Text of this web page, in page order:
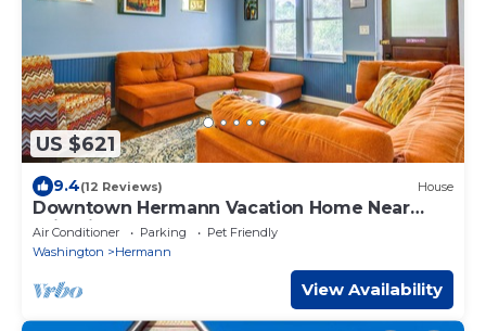
US $621
9.4(12 Reviews) House
Downtown Hermann Vacation Home Near
Wineries!
Air Conditioner Parking
Pet Friendly
Washington
Hermann
View Availability